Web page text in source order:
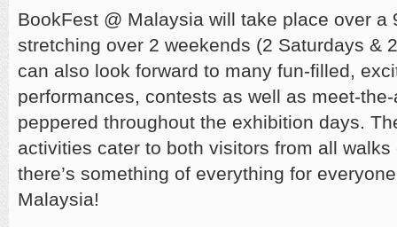
BookFest @ Malaysia will take place over a
stretching over 2 weekends (2 Saturdays &
can also look forward to many fun-filled,
performances, contests as well as meet-
peppered throughout the exhibition days.
activities cater to both visitors from all walks
there’s something of everything for
Malaysia!